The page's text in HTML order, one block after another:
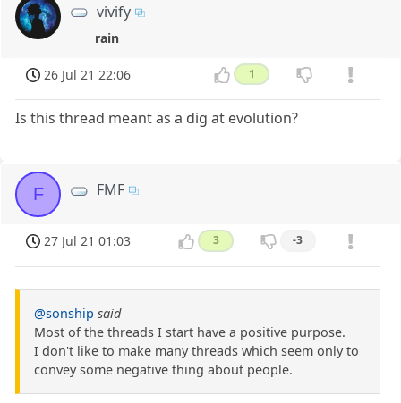
vivify
rain
26 Jul 21 22:06 1
Is this thread meant as a dig at evolution?
F FMF
27 Jul 21 01:03 3 -3
@sonship said
Most of the threads I start have a positive purpose.
I don't like to make many threads which seem only to
convey some negative thing about people.